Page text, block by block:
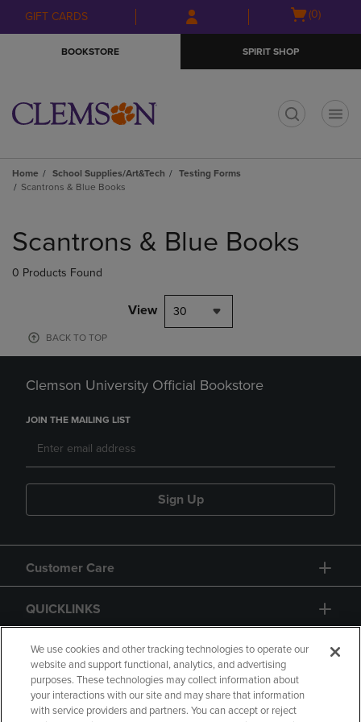
Skip
to
Skip
to
menu
GIFT CARDS
Open
(0)
BOOKSTORE SPIRIT SHOP
Home School Supplies/Art&Tech
Testing Forms
Scantrons & Blue Books
products
Scantrons & Blue Books
0 Products Found
View 30
BACK TO TOP
Clemson University Official Bookstore
JOIN THE MAILING LIST
Sign Up
Customer Care
QUICKLINKS
GIFT CARD
We use cookies and other tracking technologies to operate our
website and support functional, analytics, and advertising
purposes. These technologies may collect information about
your interactions with our site and may share that information
with service providers and partners. You can accept or reject